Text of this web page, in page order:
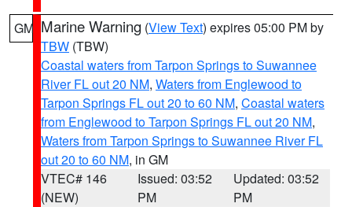
GM Marine Warning (View Text) expires 05:00 PM by
TBW (TBW)
Coastal waters from Tarpon Springs to Suwannee
River FL out 20 NM, Waters from Englewood to
Tarpon Springs FL out 20 to 60 NM, Coastal waters
from Englewood to Tarpon Springs FL out 20 NM,
Waters from Tarpon Springs to Suwannee River FL
out 20 to 60 NM, in GM
VTEC# 146
(NEW)
Issued: 03:52
PM
Updated: 03:52
PM